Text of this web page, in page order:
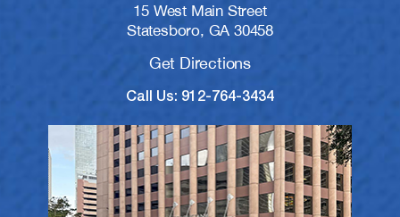
15 West Main Street
Statesboro, GA 30458
Get Directions
Call Us: 912-764-3434